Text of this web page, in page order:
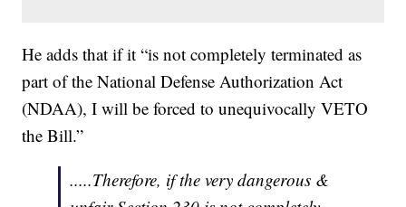
He adds that if it “is not completely terminated as
part of the National Defense Authorization Act
(NDAA), I will be forced to unequivocally VETO
the Bill.”
.....Therefore, if the very dangerous &